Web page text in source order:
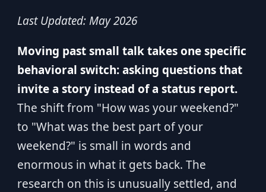
Last Updated: May 2026
Moving past small talk takes one specific
behavioral switch: asking questions that
invite a story instead of a status report.
The shift from "How was your weekend?"
to "What was the best part of your
weekend?" is small in words and
enormous in what it gets back. The
research on this is unusually settled, and